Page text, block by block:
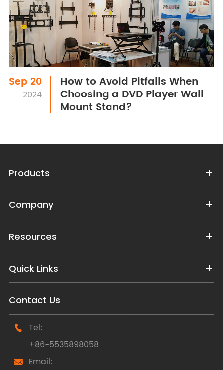
Sep 20
2024
How to Avoid Pitfalls When
Choosing a DVD Player Wall
Mount Stand?
Products
Company
Resources
Quick Links
Contact Us

Tel:
+86-5535898058
 Email: